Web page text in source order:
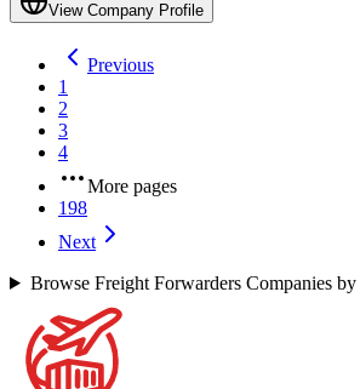
View Company Profile
Previous
1
2
3
4
More pages
198
Next
Browse Freight Forwarders Companies